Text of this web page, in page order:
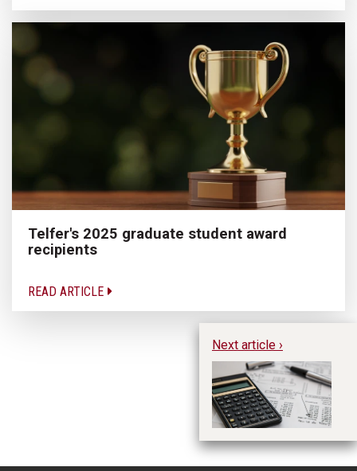
Telfer's 2025 graduate student award
recipients
READ ARTICLE
Next article ›